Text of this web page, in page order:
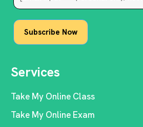
Services
Take My Online Class
Take My Online Exam